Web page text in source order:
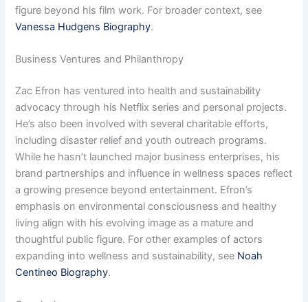
figure beyond his film work. For broader context, see
Vanessa Hudgens Biography.
Business Ventures and Philanthropy
Zac Efron has ventured into health and sustainability
advocacy through his Netflix series and personal projects.
He’s also been involved with several charitable efforts,
including disaster relief and youth outreach programs.
While he hasn’t launched major business enterprises, his
brand partnerships and influence in wellness spaces reflect
a growing presence beyond entertainment. Efron’s
emphasis on environmental consciousness and healthy
living align with his evolving image as a mature and
thoughtful public figure. For other examples of actors
expanding into wellness and sustainability, see Noah
Centineo Biography.